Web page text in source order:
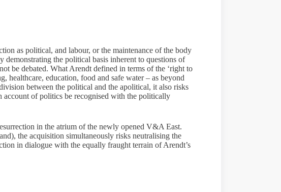
as political, and labour, or the maintenance of the body
demonstrating the political basis inherent to questions of
be debated. What Arendt defined in terms of the ‘right to
healthcare, education, food and safe water – as beyond
between the political and the apolitical, it also risks
of politics be recognised with the politically
in the atrium of the newly opened V&A East.
the acquisition simultaneously risks neutralising the
in dialogue with the equally fraught terrain of Arendt’s